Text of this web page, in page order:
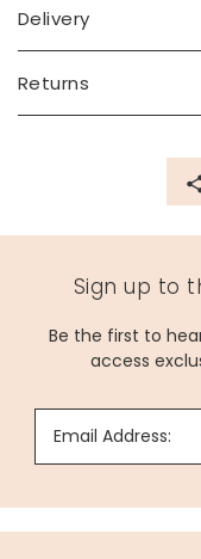
14ct gold plated
Delivery
Returns
Sign up to
Be the first to
access
Email Address: